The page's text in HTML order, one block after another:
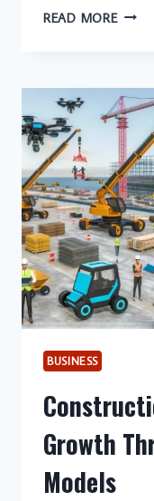
READ MOREWHAT
BUSINESS
Growth
Models